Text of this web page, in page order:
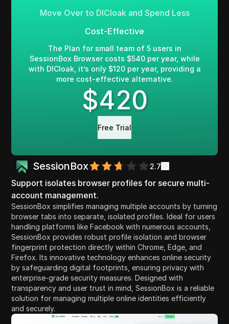
Move Over to DICloak and Spend Less
Cost-Effective
The Plan for small team of 5 users in
SessionBox Browser costs $540 per year, while
with DICloak, it’s only $120 per year, providing a
more cost-effective alternative.
$420
Free Trial
SessionBox 2.7
Support isolates browser profiles for secure multi-
account management.
SessionBox simplifies managing multiple accounts by turning
browser tabs into separate, isolated profiles. Ideal for users
handling platforms like Facebook with numerous accounts,
SessionBox provides robust profile isolation and browser
fingerprint protection directly within Chrome, Edge, and
Firefox. Its innovative technology enhances online security
by safeguarding digital footprints, ensuring privacy with
enterprise-grade security measures. Designed with
transparency and user trust in mind, SessionBox is a reliable
solution for managing multiple online identities efficiently
and securely.